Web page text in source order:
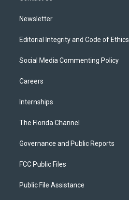
Newsletter
Editorial Integrity and Code of Ethics
Social Media Commenting Policy
Careers
Internships
The Florida Channel
Governance and Public Reports
FCC Public Files
Public File Assistance